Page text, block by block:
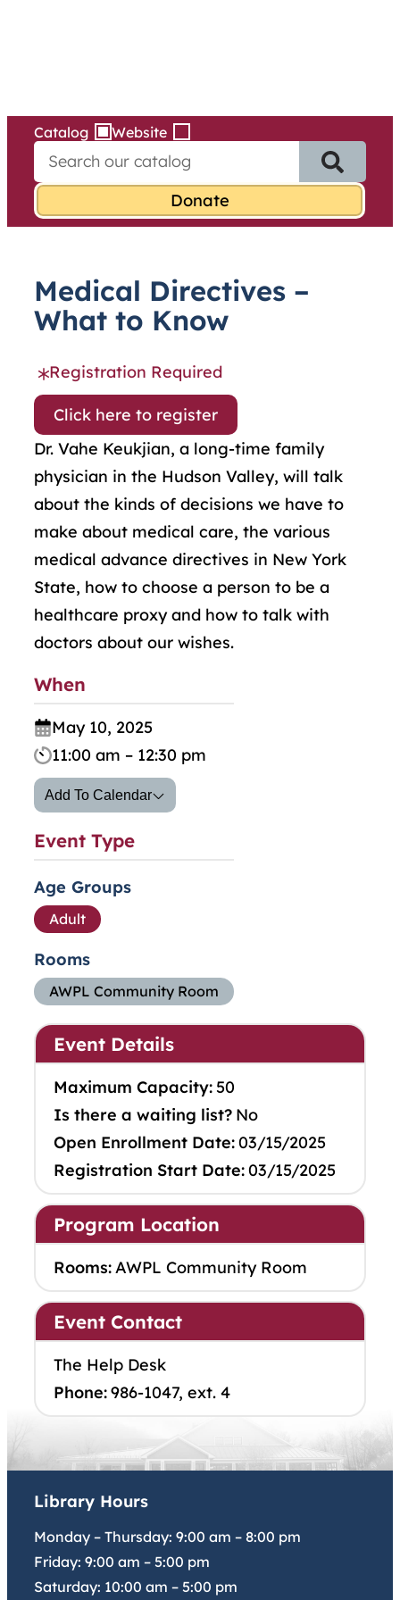
Catalog Website
e
r
o
r
Medical Directives –
What to Know
Registration Required
Click here to register
Dr. Vahe Keukjian, a long-time family
physician in the Hudson Valley, will talk
about the kinds of decisions we have to
make about medical care, the various
medical advance directives in New York
State, how to choose a person to be a
healthcare proxy and how to talk with
doctors about our wishes.
When
May 10, 2025
11:00 am – 12:30 pm
Add To Calendar
Event Type
Age Groups
Adult
Rooms
AWPL Community Room
Event Details
Maximum Capacity: 50
Is there a waiting list? No
Open Enrollment Date:03/15/2025
Registration Start Date:03/15/2025
Program Location
Rooms:AWPL Community Room
Event Contact
The Help Desk
Phone:986-1047, ext. 4
Library Hours
Monday – Thursday: 9:00 am – 8:00 pm
Friday: 9:00 am – 5:00 pm
Saturday: 10:00 am – 5:00 pm